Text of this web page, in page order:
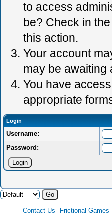
to access
be? Check in
this action.
Your account
may be awaiting
You have
appropriate
Login
Username:
Password:
Contact Us Frictional Games